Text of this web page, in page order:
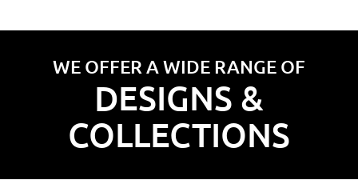
WE OFFER A WIDE RANGE OF
DESIGNS &
COLLECTIONS